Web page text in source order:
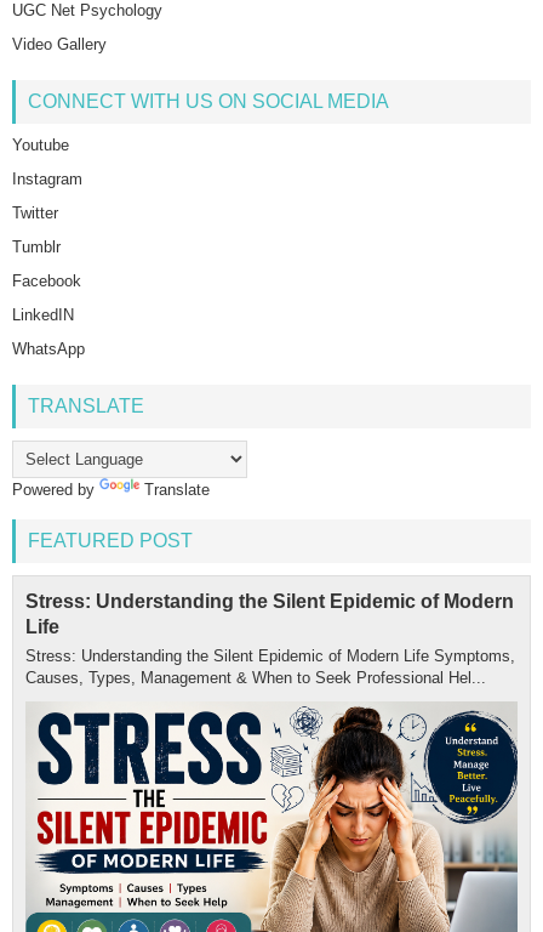
UGC Net Psychology
Video Gallery
CONNECT WITH US ON SOCIAL MEDIA
Youtube
Instagram
Twitter
Tumblr
Facebook
LinkedIN
WhatsApp
TRANSLATE
Powered by Translate
FEATURED POST
Stress: Understanding the Silent Epidemic of Modern
Life
Stress: Understanding the Silent Epidemic of Modern Life Symptoms,
Causes, Types, Management & When to Seek Professional Hel...